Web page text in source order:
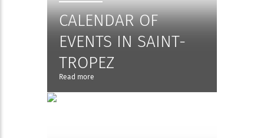
CALENDAR OF
EVENTS IN SAINT-
TROPEZ
Read more